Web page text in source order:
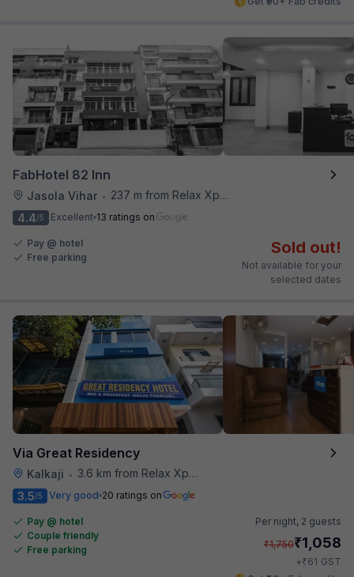
FabHotel 82 Inn
Jasola Vihar •
237 m from Relax Xpress
4.4/5 Excellent 13 ratings on
Pay @ hotel
Free parking
Sold out!
Not available for your
selected dates
Via Great Residency
Kalkaji •
3.6 km from Relax Xpress
3.5/5 Very good 20 ratings on
Pay @ hotel
Couple friendly
Free parking
Per night, 2 guests
₹1,750₹1,058
+₹61 GST